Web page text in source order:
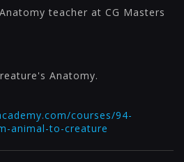
teacher at CG Masters
Anatomy.
courses/94-
animal-to-creature